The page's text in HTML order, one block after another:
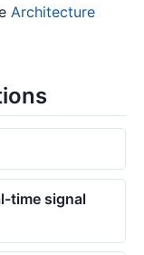
Architecture
time signal